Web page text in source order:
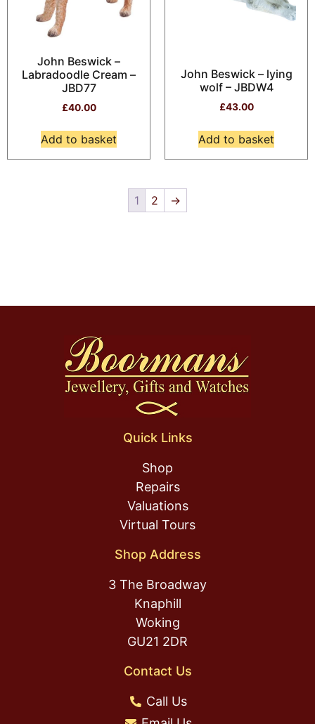
John Beswick –
Labradoodle Cream –
JBD77
£40.00
Add to basket
John Beswick – lying
wolf – JBDW4
£43.00
Add to basket
1 2 →
Quick Links
Shop
Repairs
Valuations
Virtual Tours
Shop Address
3 The Broadway
Knaphill
Woking
GU21 2DR
Contact Us
Call Us